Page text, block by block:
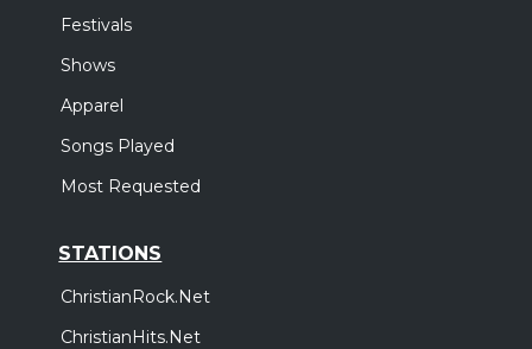
Festivals
Shows
Apparel
Songs Played
Most Requested
STATIONS
ChristianRock.Net
ChristianHits.Net